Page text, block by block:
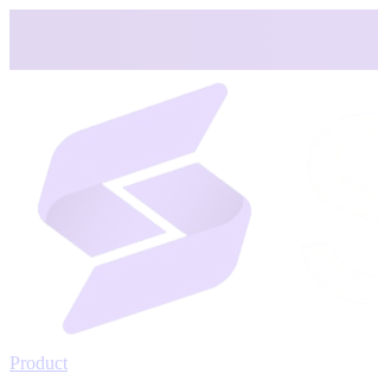
Product